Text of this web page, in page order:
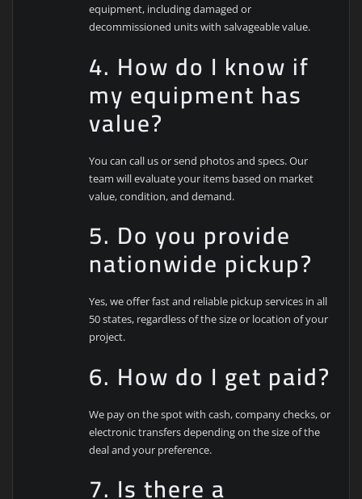
equipment, including damaged or
decommissioned units with salvageable value.
4. How do I know if
my equipment has
value?
You can call us or send photos and specs. Our
team will evaluate your items based on market
value, condition, and demand.
5. Do you provide
nationwide pickup?
Yes, we offer fast and reliable pickup services in all
50 states, regardless of the size or location of your
project.
6. How do I get paid?
We pay on the spot with cash, company checks, or
electronic transfers depending on the size of the
deal and your preference.
7. Is there a